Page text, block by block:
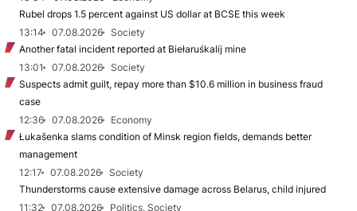
Rubel drops 1.5 percent against US dollar at BCSE this week
13:14
07.08.2026
Society
Another fatal incident reported at Biełaruśkalij mine
13:01
07.08.2026
Society
Suspects admit guilt, repay more than $10.6 million in business fraud
case
12:36
07.08.2026
Economy
Łukašenka slams condition of Minsk region fields, demands better
management
12:17
07.08.2026
Society
Thunderstorms cause extensive damage across Belarus, child injured
11:32
07.08.2026
Politics, Society